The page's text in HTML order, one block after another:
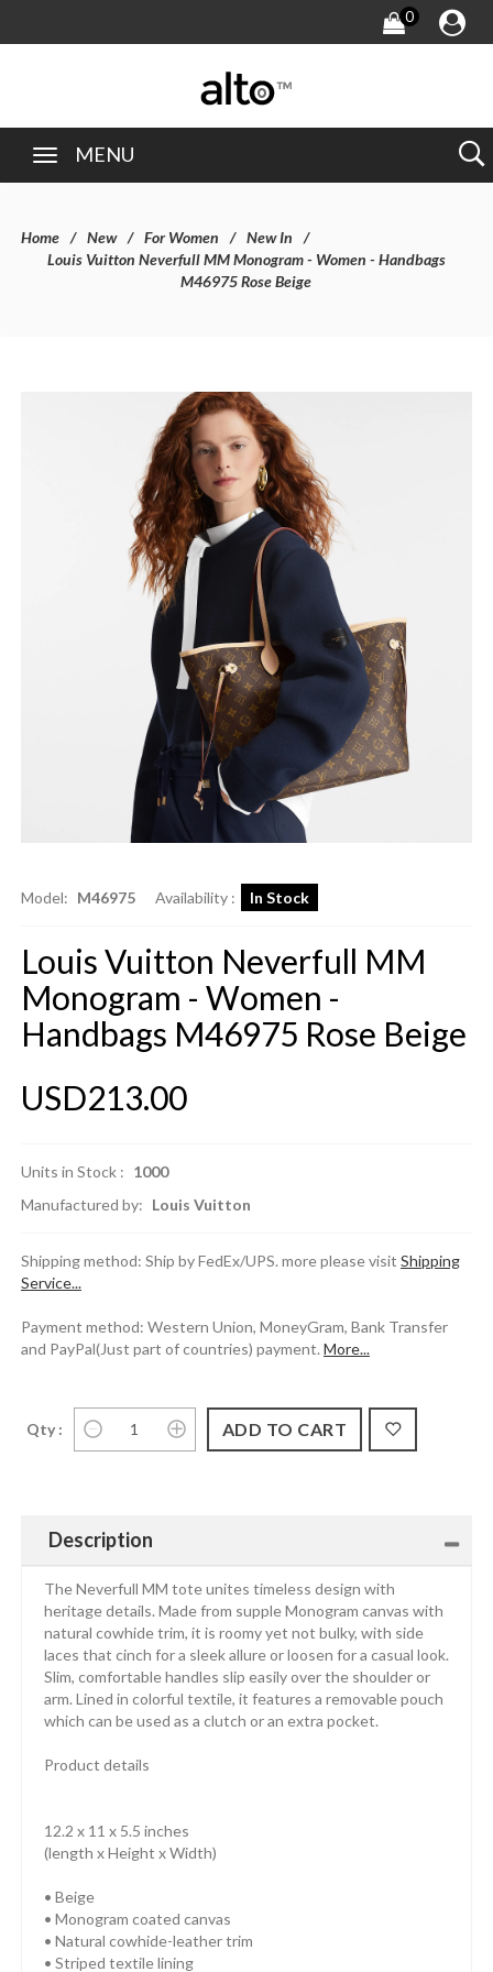
0
MENU
Home New For Women
New In
Louis Vuitton Neverfull MM Monogram - Women - Handbags
M46975 Rose Beige
Model: M46975 Availability : In Stock
Louis Vuitton Neverfull MM
Monogram - Women -
Handbags M46975 Rose Beige
USD213.00
Units in Stock : 1000
Manufactured by: Louis Vuitton
Shipping method: Ship by FedEx/UPS. more please visit Shipping
Service...
Payment method: Western Union, MoneyGram, Bank Transfer
and PayPal(Just part of countries) payment. More...
Qty :
Description
The Neverfull MM tote unites timeless design with
heritage details. Made from supple Monogram canvas with
natural cowhide trim, it is roomy yet not bulky, with side
laces that cinch for a sleek allure or loosen for a casual look.
Slim, comfortable handles slip easily over the shoulder or
arm. Lined in colorful textile, it features a removable pouch
which can be used as a clutch or an extra pocket.
Product details
12.2 x 11 x 5.5 inches
(length x Height x Width)
• Beige
• Monogram coated canvas
• Natural cowhide-leather trim
• Striped textile lining